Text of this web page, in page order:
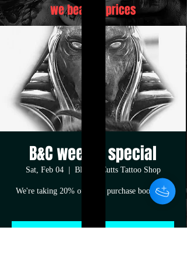
we beat all prices
B&C weekly special
Sat, Feb 04
  |
Blood&Cutts Tattoo Shop
We're taking 20% off your purchase book now